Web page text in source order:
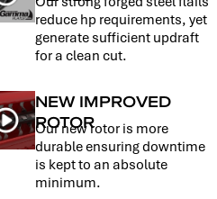
reduce hp requirements, yet
generate sufficient updraft
for a clean cut.
NEW IMPROVED
ROTOR
Our new rotor is more
durable ensuring downtime
is kept to an absolute
minimum.